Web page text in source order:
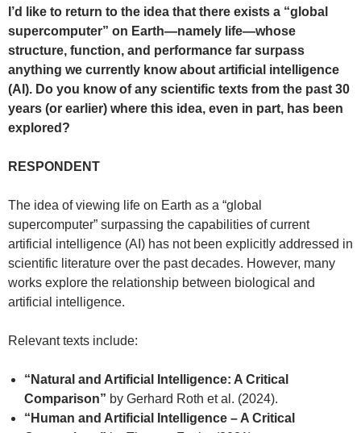
I’d like to return to the idea that there exists a “global
supercomputer” on Earth—namely life—whose
structure, function, and performance far surpass
anything we currently know about artificial intelligence
(AI). Do you know of any scientific texts from the past 30
years (or earlier) where this idea, even in part, has been
explored?
RESPONDENT
The idea of viewing life on Earth as a “global
supercomputer” surpassing the capabilities of current
artificial intelligence (AI) has not been explicitly addressed in
scientific literature over the past decades. However, many
works explore the relationship between biological and
artificial intelligence.
Relevant texts include:
“Natural and Artificial Intelligence: A Critical
Comparison” by Gerhard Roth et al. (2024).
“Human and Artificial Intelligence – A Critical